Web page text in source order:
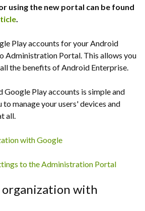
using the new portal can be found
.
Play accounts for your Android
Administration Portal. This allows you
the benefits of Android Enterprise.
Play accounts is simple and
manage your users' devices and
all.
with Google
to the Administration Portal
organization with